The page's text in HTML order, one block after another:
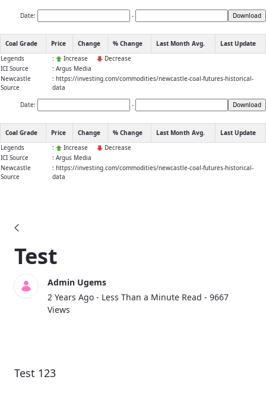
Date: - Download
Coal Grade Price Change % Change Last Month Avg.
Last Update
Legends
: Increase
Decrease
ICI Source
: Argus Media
Newcastle
Source
: https://investing.com/commodities/newcastle-coal-futures-historical-
data
Date: - Download
Coal Grade Price Change % Change Last Month Avg.
Last Update
Legends
: Increase
Decrease
ICI Source
: Argus Media
Newcastle
Source
: https://investing.com/commodities/newcastle-coal-futures-historical-
data
Blogs
Test
Admin Ugems
Published Date
2 Years Ago - Less Than a Minute Read - 9667
Views
Test 123